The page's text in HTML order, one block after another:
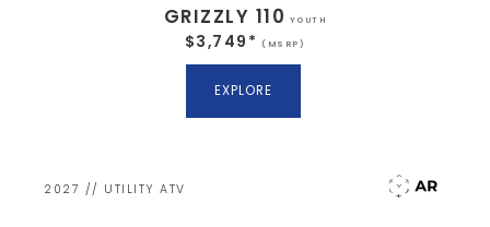
GRIZZLY 110 YOUTH
$3,749* (MSRP)
EXPLORE
2027 // UTILITY ATV